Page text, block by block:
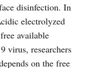
disinfection. In
electrolyzed
available
virus, researchers
on the free